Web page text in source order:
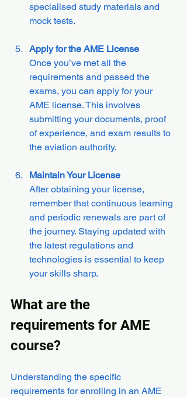
specialised study materials and
mock tests.
Apply for the AME License
Once you’ve met all the
requirements and passed the
exams, you can apply for your
AME license. This involves
submitting your documents, proof
of experience, and exam results to
the aviation authority.
Maintain Your License
After obtaining your license,
remember that continuous learning
and periodic renewals are part of
the journey. Staying updated with
the latest regulations and
technologies is essential to keep
your skills sharp.
What are the
requirements for AME
course?
Understanding the specific
requirements for enrolling in an AME